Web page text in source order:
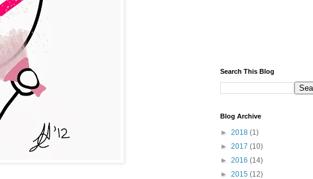
Search This Blog
Blog Archive
► 2018 (1)
► 2017 (10)
► 2016 (14)
► 2015 (12)